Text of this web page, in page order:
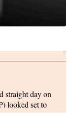
straight day on
looked set to
the-board